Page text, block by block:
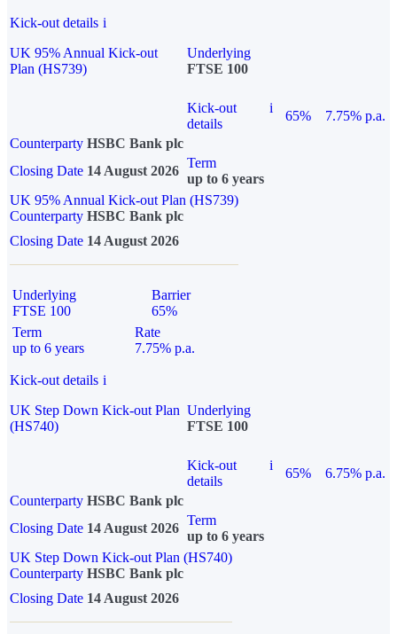
Kick-out details i
UK 95% Annual Kick-out
Plan (HS739)
Underlying
FTSE 100
Kick-out
details
i
65%
7.75% p.a.
Counterparty HSBC Bank plc
Closing Date 14 August 2026
Term
up to 6 years
UK 95% Annual Kick-out Plan (HS739)
Counterparty HSBC Bank plc
Closing Date 14 August 2026
Underlying
FTSE 100
Barrier
65%
Term
up to 6 years
Rate
7.75% p.a.
Kick-out details i
UK Step Down Kick-out Plan
(HS740)
Underlying
FTSE 100
Kick-out
details
i
65%
6.75% p.a.
Counterparty HSBC Bank plc
Closing Date 14 August 2026
Term
up to 6 years
UK Step Down Kick-out Plan (HS740)
Counterparty HSBC Bank plc
Closing Date 14 August 2026